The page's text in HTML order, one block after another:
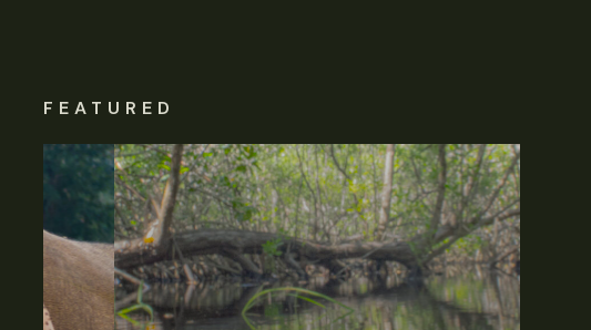
FEATURED